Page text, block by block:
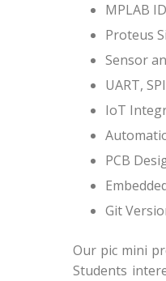
MPLAB
Proteus
Sensor
UART,
IoT
PCB
Git
Our pic mini
Students